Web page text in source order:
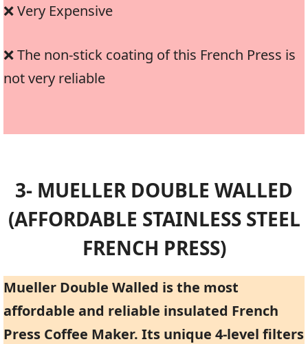
❌ Very Expensive
❌ The non-stick coating of this French Press is
not very reliable
3- MUELLER DOUBLE WALLED
(AFFORDABLE STAINLESS STEEL
FRENCH PRESS)
Mueller Double Walled is the most
affordable and reliable insulated French
Press Coffee Maker. Its unique 4-level filters